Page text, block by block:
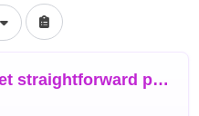
Empathetic yet straightforward psychic reading and dream interpr